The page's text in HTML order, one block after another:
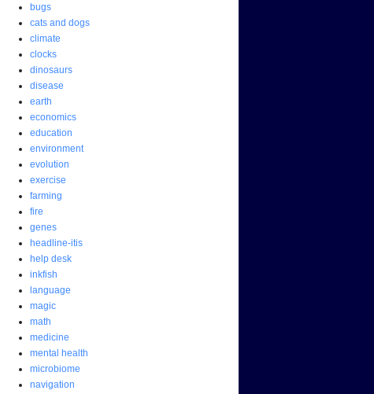
bugs
cats and dogs
climate
clocks
dinosaurs
disease
earth
economics
education
environment
evolution
exercise
farming
fire
genes
headline-itis
help desk
inkfish
language
magic
math
medicine
mental health
microbiome
navigation